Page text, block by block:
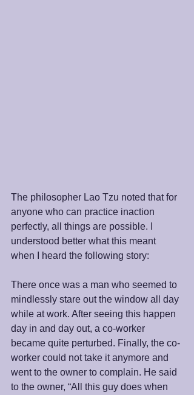
The philosopher Lao Tzu noted that for
anyone who can practice inaction
perfectly, all things are possible. I
understood better what this meant
when I heard the following story:
There once was a man who seemed to
mindlessly stare out the window all day
while at work. After seeing this happen
day in and day out, a co-worker
became quite perturbed. Finally, the co-
worker could not take it anymore and
went to the owner to complain. He said
to the owner, “All this guy does when